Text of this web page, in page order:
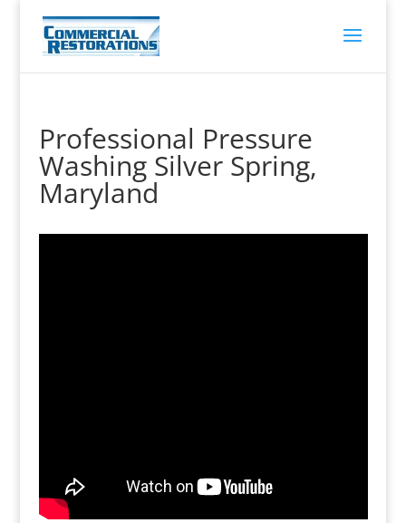
Professional Pressure
Washing Silver Spring,
Maryland